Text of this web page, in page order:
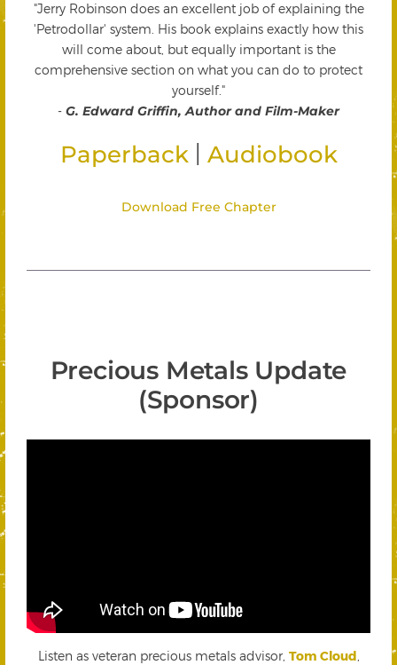
"Jerry Robinson does an excellent job of explaining the
'Petrodollar' system. His book explains exactly how this
will come about, but equally important is the
comprehensive section on what you can do to protect
yourself."
- G. Edward Griffin, Author and Film-Maker
Paperback Audiobook
Download Free Chapter
Precious Metals Update
(Sponsor)
Listen as veteran precious metals advisor, Tom Cloud